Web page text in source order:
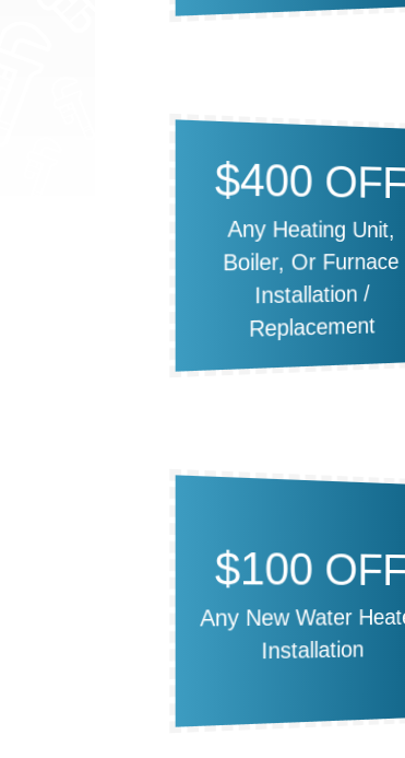
$400 OFF
Any Heating Unit,
Boiler, Or Furnace
Installation /
Replacement
$100 OFF
Any New Water
Installation